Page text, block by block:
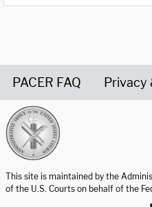
PACER FAQ Privacy
This site is maintained by the
of the U.S. Courts on behalf of the